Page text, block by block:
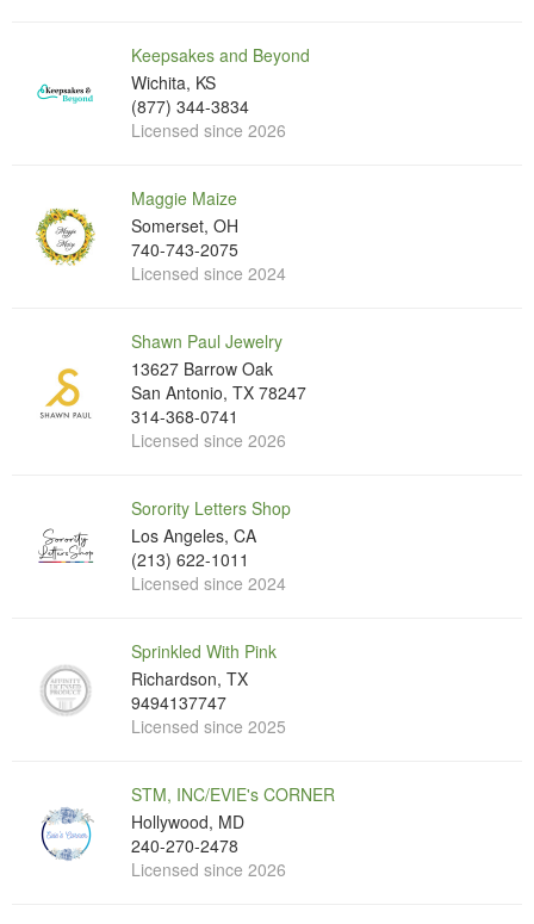
Keepsakes and Beyond
Wichita, KS
(877) 344-3834
Licensed since 2026
Maggie Maize
Somerset, OH
740-743-2075
Licensed since 2024
Shawn Paul Jewelry
13627 Barrow Oak
San Antonio, TX 78247
314-368-0741
Licensed since 2026
Sorority Letters Shop
Los Angeles, CA
(213) 622-1011
Licensed since 2024
Sprinkled With Pink
Richardson, TX
9494137747
Licensed since 2025
STM, INC/EVIE's CORNER
Hollywood, MD
240-270-2478
Licensed since 2026